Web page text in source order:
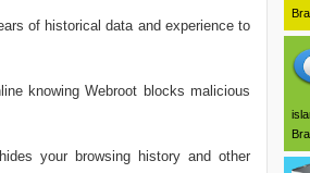
of historical data and experience to
knowing Webroot blocks malicious
your browsing history and other